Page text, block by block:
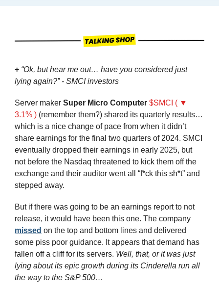
+ “Ok, but hear me out… have you considered just
lying again?” - SMCI investors
Server maker Super Micro Computer $SMCI ( ▼
3.1% ) (remember them?) shared its quarterly results…
which is a nice change of pace from when it didn’t
share earnings for the final two quarters of 2024. SMCI
eventually dropped their earnings in early 2025, but
not before the Nasdaq threatened to kick them off the
exchange and their auditor went all “f*ck this sh*t” and
stepped away.
But if there was going to be an earnings report to not
missed on the top and bottom lines and delivered
some piss poor guidance. It appears that demand has
fallen off a cliff for its servers. Well, that, or it was just
lying about its epic growth during its Cinderella run all
the way to the S&P 500…